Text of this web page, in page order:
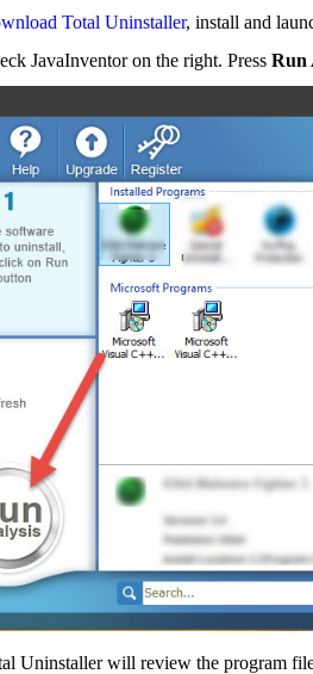
Total Uninstaller, install and
JavaInventor on the right. Press Run
Uninstaller will review the program